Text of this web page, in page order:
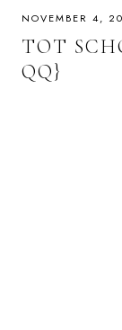
NOVEMBER 4,
TOT
QQ}